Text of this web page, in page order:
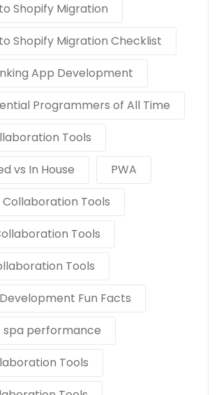
Shopify Migration
Shopify Migration Checklist
App Development
Programmers of All Time
Tools
vs In House
PWA
Collaboration Tools
Tools
Tools
Fun Facts
spa performance
Tools